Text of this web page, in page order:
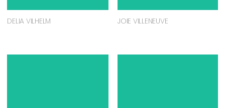
DELIA VILHELM JOIE VILLENEUVE